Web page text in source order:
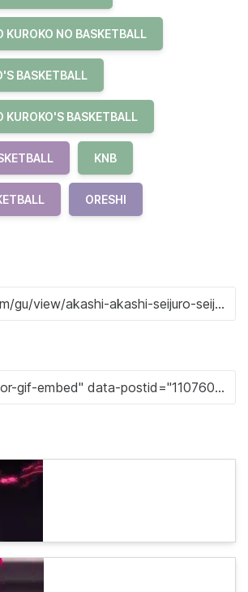
KUROKO NO BASKETBALL
BASKETBALL
KUROKO'S BASKETBALL
KNB
ORESHI